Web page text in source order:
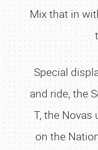
Mix that in
Special
and ride, the
T, the
on the